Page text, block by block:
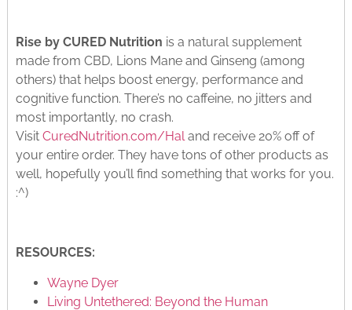
Rise by CURED Nutrition is a natural supplement
made from CBD, Lions Mane and Ginseng (among
others) that helps boost energy, performance and
cognitive function. There’s no caffeine, no jitters and
most importantly, no crash.
Visit CuredNutrition.com/Hal and receive 20% off of
your entire order. They have tons of other products as
well, hopefully you’ll find something that works for you.
:^)
RESOURCES:
Wayne Dyer
Living Untethered: Beyond the Human